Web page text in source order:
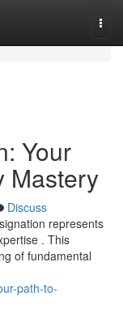
Your
Mastery
Discuss
represents
. This
of fundamental
path-to-